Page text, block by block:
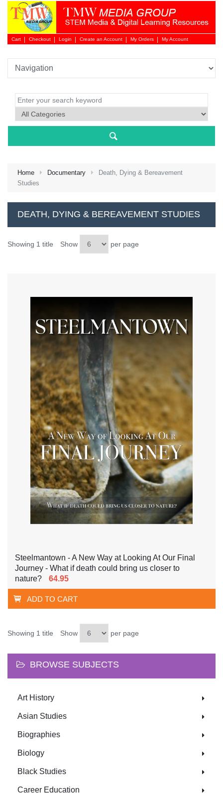
Cart Checkout Login
Login
Create an Account My Orders My Account
Home Documentary
Death, Dying & Bereavement
Studies
DEATH, DYING & BEREAVEMENT STUDIES
Showing 1 title Show per page
Steelmantown - A New Way at Looking At Our Final
Journey - What if death could bring us closer to
nature?
64.95
ADD TO CART
Showing 1 title Show per page
BROWSE SUBJECTS
Art History
Asian Studies
Biographies
Biology
Black Studies
Career Education